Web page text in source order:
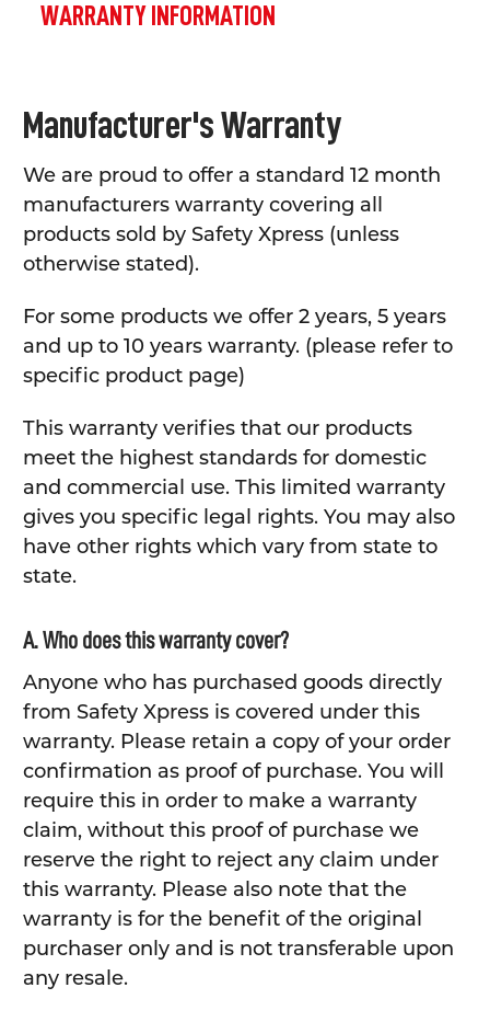
WARRANTY INFORMATION
Manufacturer's Warranty
We are proud to offer a standard 12 month
manufacturers warranty covering all
products sold by Safety Xpress (unless
otherwise stated).
For some products we offer 2 years, 5 years
and up to 10 years warranty. (please refer to
specific product page)
This warranty verifies that our products
meet the highest standards for domestic
and commercial use. This limited warranty
gives you specific legal rights. You may also
have other rights which vary from state to
state.
A. Who does this warranty cover?
Anyone who has purchased goods directly
from Safety Xpress is covered under this
warranty. Please retain a copy of your order
confirmation as proof of purchase. You will
require this in order to make a warranty
claim, without this proof of purchase we
reserve the right to reject any claim under
this warranty. Please also note that the
warranty is for the benefit of the original
purchaser only and is not transferable upon
any resale.